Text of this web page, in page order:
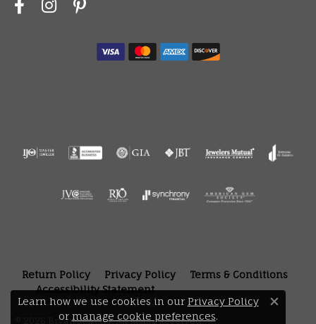
Return Policy Privacy Policy
Terms & Conditions
Accessibility Statement
© 2026 Bryan Jewelry. All Rights Reserved.
Learn how we use cookies in our Privacy Policy
or manage cookie preferences. Close